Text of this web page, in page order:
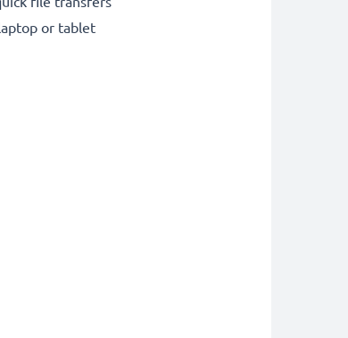
or tablet